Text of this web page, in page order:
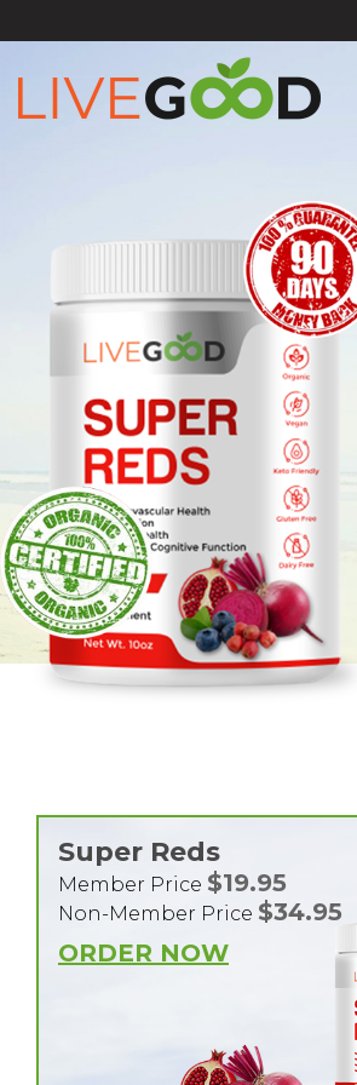
Super Reds
Member Price $19.95
Non-Member Price $34.95
ORDER NOW